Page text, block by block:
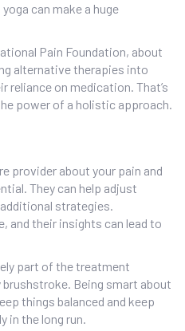
can make a huge
Pain Foundation, about
alternative therapies into
reliance on medication. That’s
power of a holistic approach.
provider about your pain and
They can help adjust
strategies.
and their insights can lead to
part of the treatment
brushstroke. Being smart about
things balanced and keep
in the long run.